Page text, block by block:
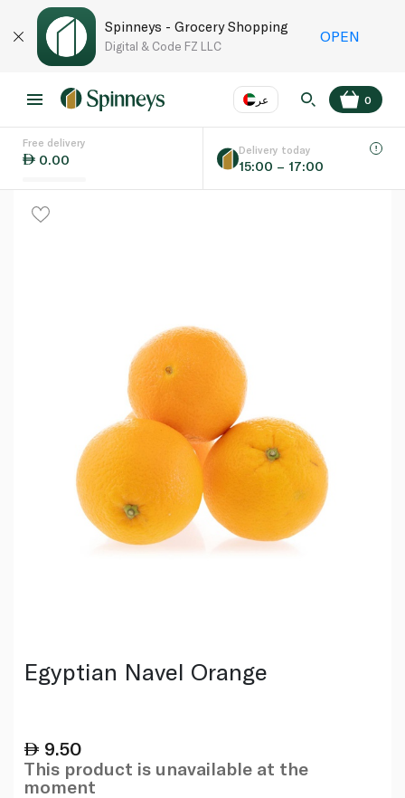
Spinneys - Grocery Shopping
Digital & Code FZ LLC
OPEN
عر
Language EN
0
Free delivery
0.00
Delivery today
15:00 – 17:00
Egyptian Navel Orange
9.50
This product is unavailable at the
moment